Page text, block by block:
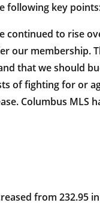
following key
to rise
our membership.
that we should
of fighting for or
Columbus MLS
from 232.95